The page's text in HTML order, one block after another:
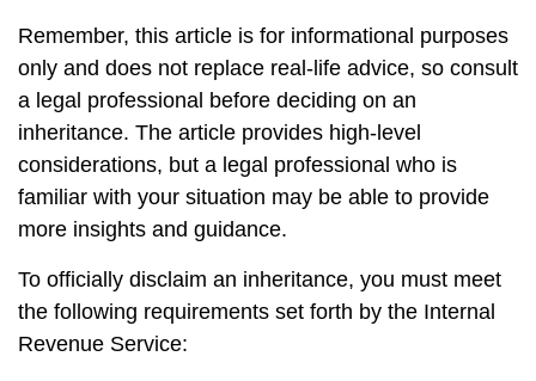
Remember, this article is for informational purposes
only and does not replace real-life advice, so consult
a legal professional before deciding on an
inheritance. The article provides high-level
considerations, but a legal professional who is
familiar with your situation may be able to provide
more insights and guidance.
To officially disclaim an inheritance, you must meet
the following requirements set forth by the Internal
Revenue Service: